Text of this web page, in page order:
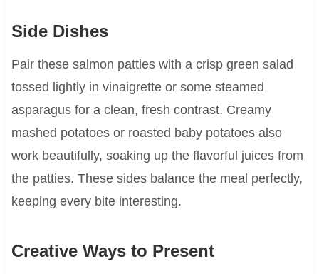
Side Dishes
Pair these salmon patties with a crisp green salad
tossed lightly in vinaigrette or some steamed
asparagus for a clean, fresh contrast. Creamy
mashed potatoes or roasted baby potatoes also
work beautifully, soaking up the flavorful juices from
the patties. These sides balance the meal perfectly,
keeping every bite interesting.
Creative Ways to Present